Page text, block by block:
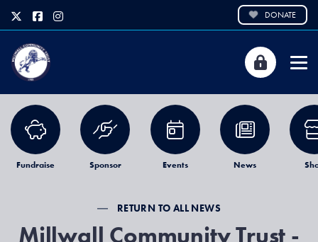
DONATE
Fundraise Sponsor Events News
RETURN TO ALL NEWS
Millwall Community Trust -